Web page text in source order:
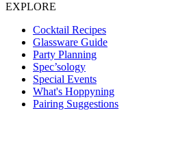
EXPLORE
Cocktail Recipes
Glassware Guide
Party Planning
Spec’sology
Special Events
What's Hoppyning
Pairing Suggestions